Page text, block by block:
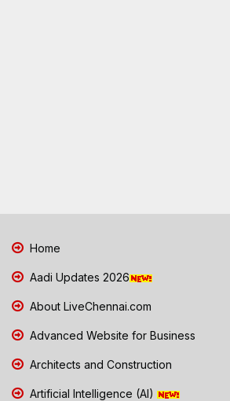
Home
Aadi Updates 2026
About LiveChennai.com
Advanced Website for Business
Architects and Construction
Artificial Intelligence (AI)